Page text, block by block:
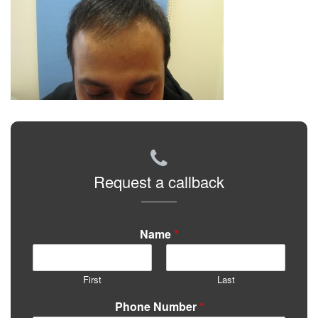
Request a callback
Name *
First Last
Phone Number *